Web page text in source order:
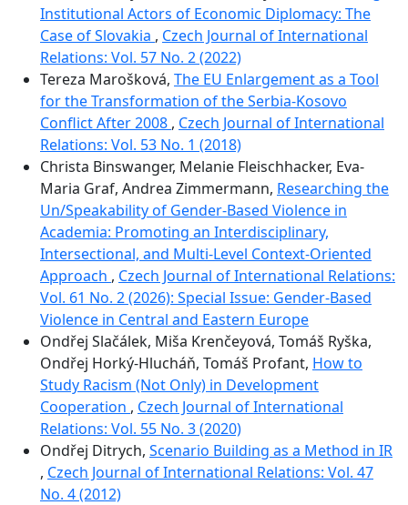
Institutional Actors of Economic Diplomacy: The
Case of Slovakia , Czech Journal of International
Relations: Vol. 57 No. 2 (2022)
Tereza Marošková, The EU Enlargement as a Tool
for the Transformation of the Serbia-Kosovo
Conflict After 2008 , Czech Journal of International
Relations: Vol. 53 No. 1 (2018)
Christa Binswanger, Melanie Fleischhacker, Eva-
Maria Graf, Andrea Zimmermann, Researching the
Un/Speakability of Gender-Based Violence in
Academia: Promoting an Interdisciplinary,
Intersectional, and Multi-Level Context-Oriented
Approach , Czech Journal of International Relations:
Vol. 61 No. 2 (2026): Special Issue: Gender-Based
Violence in Central and Eastern Europe
Ondřej Slačálek, Miša Krenčeyová, Tomáš Ryška,
Ondřej Horký-Hlucháň, Tomáš Profant, How to
Study Racism (Not Only) in Development
Cooperation , Czech Journal of International
Relations: Vol. 55 No. 3 (2020)
Ondřej Ditrych, Scenario Building as a Method in IR
, Czech Journal of International Relations: Vol. 47
No. 4 (2012)